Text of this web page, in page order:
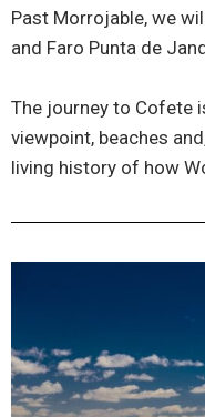
Past Morrojable, we
and Faro Punta de
The journey to Cofete
viewpoint, beaches
living history of how